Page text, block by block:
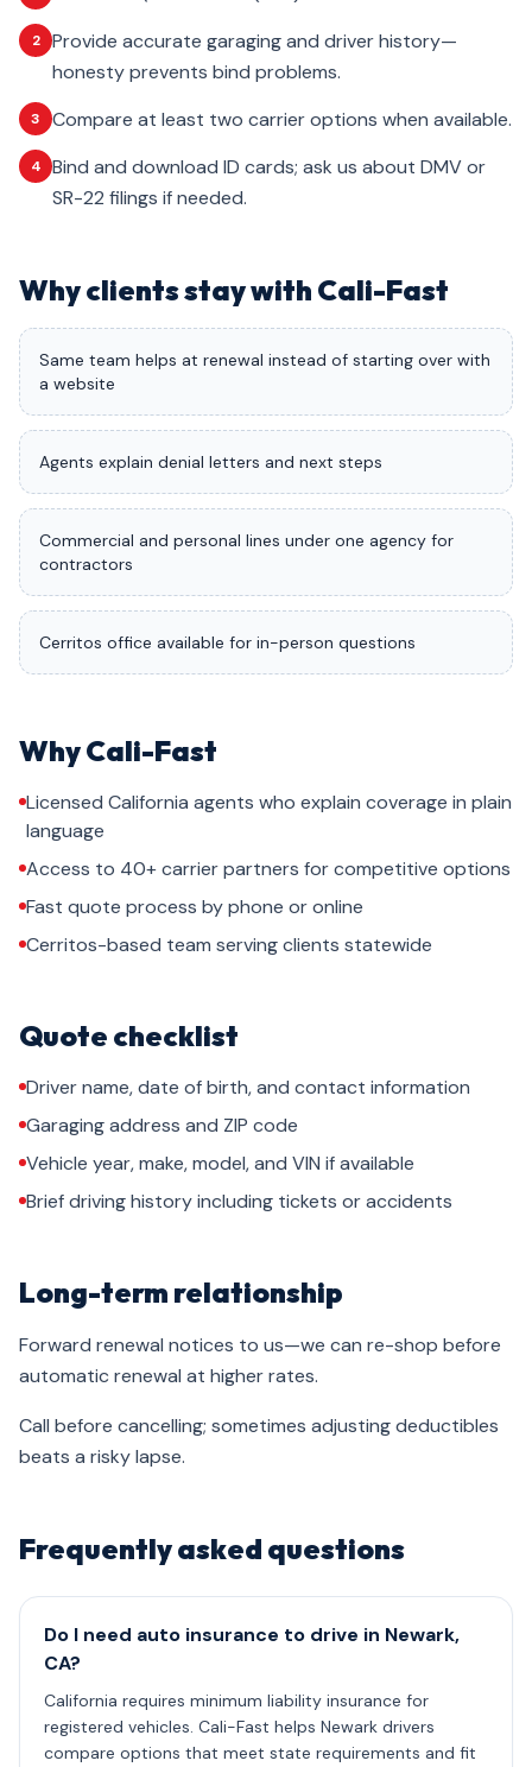
2
Provide accurate garaging and driver history—
honesty prevents bind problems.
3 Compare at least two carrier options when available.
4
Bind and download ID cards; ask us about DMV or
SR-22 filings if needed.
Why clients stay with Cali-Fast
Same team helps at renewal instead of starting over with
a website
Agents explain denial letters and next steps
Commercial and personal lines under one agency for
contractors
Cerritos office available for in-person questions
Why Cali-Fast
Licensed California agents who explain coverage in plain
language
Access to 40+ carrier partners for competitive options
Fast quote process by phone or online
Cerritos-based team serving clients statewide
Quote checklist
Driver name, date of birth, and contact information
Garaging address and ZIP code
Vehicle year, make, model, and VIN if available
Brief driving history including tickets or accidents
Long-term relationship
Forward renewal notices to us—we can re-shop before
automatic renewal at higher rates.
Call before cancelling; sometimes adjusting deductibles
beats a risky lapse.
Frequently asked questions
Do I need auto insurance to drive in Newark,
CA?
California requires minimum liability insurance for
registered vehicles. Cali-Fast helps Newark drivers
compare options that meet state requirements and fit